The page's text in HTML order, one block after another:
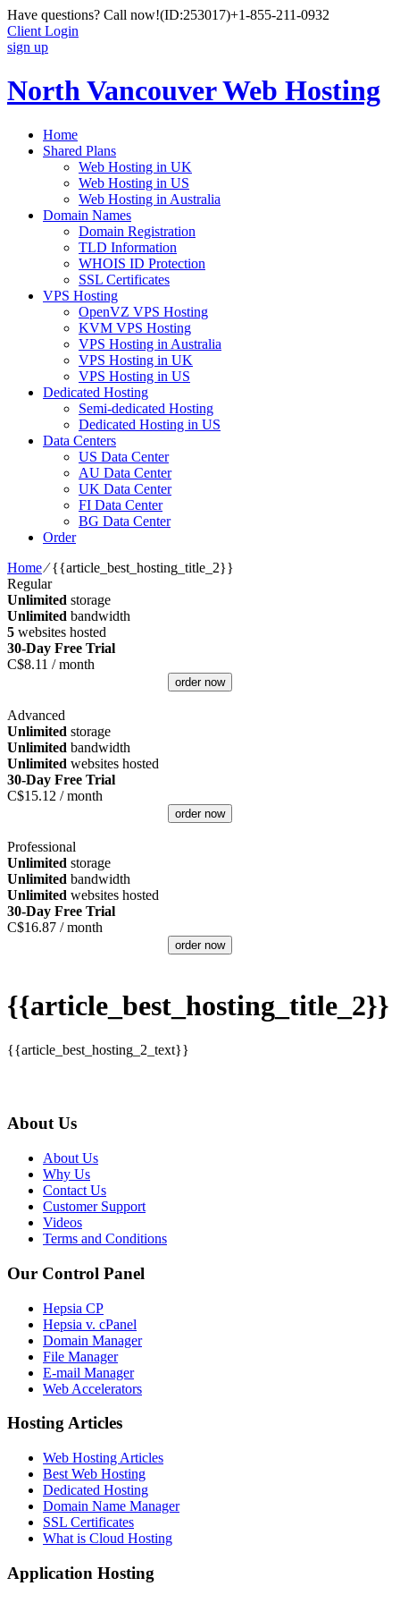
Have questions? Call now!(ID:253017)+1-855-211-0932
Client Login
sign up
North Vancouver Web Hosting
Home
Shared Plans
Web Hosting in UK
Web Hosting in US
Web Hosting in Australia
Domain Names
Domain Registration
TLD Information
WHOIS ID Protection
SSL Certificates
VPS Hosting
OpenVZ VPS Hosting
KVM VPS Hosting
VPS Hosting in Australia
VPS Hosting in UK
VPS Hosting in US
Dedicated Hosting
Semi-dedicated Hosting
Dedicated Hosting in US
Data Centers
US Data Center
AU Data Center
UK Data Center
FI Data Center
BG Data Center
Order
Home⁄{{article_best_hosting_title_2}}
Regular
Unlimited storage
Unlimited bandwidth
5 websites hosted
30-Day Free Trial
C$8.11 / month
order now
Advanced
Unlimited storage
Unlimited bandwidth
Unlimited websites hosted
30-Day Free Trial
C$15.12 / month
order now
Professional
Unlimited storage
Unlimited bandwidth
Unlimited websites hosted
30-Day Free Trial
C$16.87 / month
order now
{{article_best_hosting_title_2}}
{{article_best_hosting_2_text}}
About Us
About Us
Why Us
Contact Us
Customer Support
Videos
Terms and Conditions
Our Control Panel
Hepsia CP
Hepsia v. cPanel
Domain Manager
File Manager
E-mail Manager
Web Accelerators
Hosting Articles
Web Hosting Articles
Best Web Hosting
Dedicated Hosting
Domain Name Manager
SSL Certificates
What is Cloud Hosting
Application Hosting